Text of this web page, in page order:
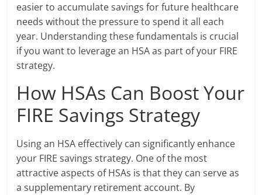
easier to accumulate savings for future healthcare
needs without the pressure to spend it all each
year. Understanding these fundamentals is crucial
if you want to leverage an HSA as part of your FIRE
strategy.
How HSAs Can Boost Your
FIRE Savings Strategy
Using an HSA effectively can significantly enhance
your FIRE savings strategy. One of the most
attractive aspects of HSAs is that they can serve as
a supplementary retirement account. By